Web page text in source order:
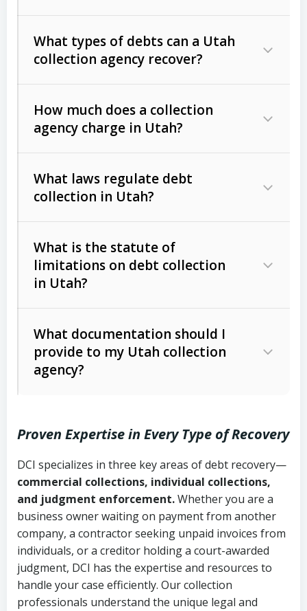
What types of debts can a Utah
collection agency recover?
Commercial (B2B) debts
unpaid invoices, contracts, lease
Consumer debts, including retail
Act (FDCPA)).
How much does a collection
agency charge in Utah?
The account balance and age
Whether attorney involvement or legal
action is needed
What laws regulate debt
collection in Utah?
licensing and operations
Utah Consumer Sales Practices Act
Uniform Commercial Code (Utah
Code Ann. § 70A-9a-101 et seq.)–
Governs secured transactions and
commercial contracts
Fair Debt Collection Practices Act
(FDCPA, 15 U.S.C. § 1692 et seq.)–
Federal law governing consumer debt
collection
What is the statute of
limitations on debt collection
in Utah?
Written contracts:
Ann. § 78B-2-309)
Ann. § 78B-2-307)
Open accounts (e.g., revolving
credit):4 years (Utah Code Ann. § 78B-
2-307(1)(b))
What documentation should I
provide to my Utah collection
agency?
Copies of contracts, invoices, or
purchase orders
Proof of product delivery or service
completion
Account statements and payment
history
Proven Expertise in Every Type of Recovery
DCI specializes in three key areas of debt recovery—
commercial collections, individual collections,
and judgment enforcement.Whether you are a
business owner waiting on payment from another
company, a contractor seeking unpaid invoices from
individuals, or a creditor holding a court-awarded
judgment, DCI has the expertise and resources to
handle your case efficiently. Our collection
professionals understand the unique legal and